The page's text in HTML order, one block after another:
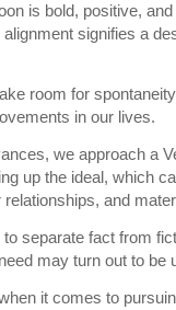
is bold, positive,
signifies a
room for
in our lives.
we approach a
up the ideal, which
and
separate fact from
may turn out to be
it comes to